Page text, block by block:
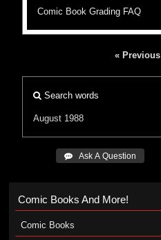
Comic Book Grading FAQ
« Previous
Search words
August 1988
 Ask A Question
Comic Books And More!
Comic Books